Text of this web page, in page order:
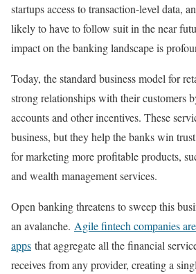
startups access to transaction-level data,
likely to have to follow suit in the near
impact on the banking landscape is
Today, the standard business model for
strong relationships with their customers
accounts and other incentives. These
business, but they help the banks win
for marketing more profitable products,
and wealth management services.
Open banking threatens to sweep this
an avalanche. Agile fintech companies
apps that aggregate all the financial
receives from any provider, creating a